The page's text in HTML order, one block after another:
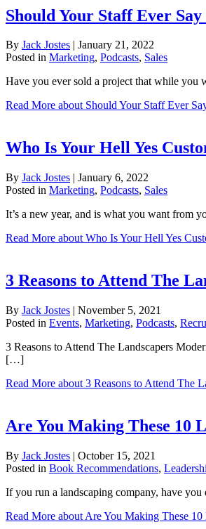
Should Your Staff Ever
By Jack Jostes | January 21, 2022
Posted in Marketing, Podcasts, Sales
Have you ever sold a project that while
Read More about Should Your Staff Ever
Who Is Your Hell Yes
By Jack Jostes | January 6, 2022
Posted in Marketing, Podcasts, Sales
It’s a new year, and is what you want from
Read More about Who Is Your Hell Yes
3 Reasons to Attend The
By Jack Jostes | November 5, 2021
Posted in Events, Marketing, Podcasts,
3 Reasons to Attend The Landscapers
[…]
Read More about 3 Reasons to Attend The
Are You Making These 10
By Jack Jostes | October 15, 2021
Posted in Book Recommendations,
If you run a landscaping company, have
Read More about Are You Making These